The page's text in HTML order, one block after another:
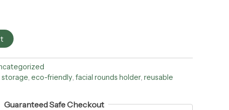
, eco-friendly, facial rounds holder, reusable
Guaranteed Safe Checkout